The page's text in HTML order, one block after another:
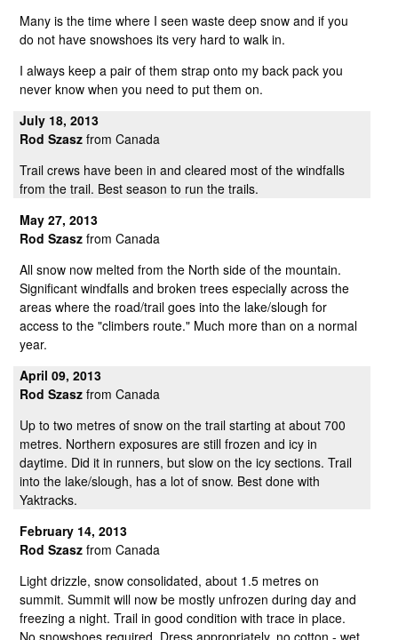
Many is the time where I seen waste deep snow and if you
do not have snowshoes its very hard to walk in.
I always keep a pair of them strap onto my back pack you
never know when you need to put them on.
July 18, 2013
Rod Szasz from Canada
Trail crews have been in and cleared most of the windfalls
from the trail. Best season to run the trails.
May 27, 2013
Rod Szasz from Canada
All snow now melted from the North side of the mountain.
Significant windfalls and broken trees especially across the
areas where the road/trail goes into the lake/slough for
access to the "climbers route." Much more than on a normal
year.
April 09, 2013
Rod Szasz from Canada
Up to two metres of snow on the trail starting at about 700
metres. Northern exposures are still frozen and icy in
daytime. Did it in runners, but slow on the icy sections. Trail
into the lake/slough, has a lot of snow. Best done with
Yaktracks.
February 14, 2013
Rod Szasz from Canada
Light drizzle, snow consolidated, about 1.5 metres on
summit. Summit will now be mostly unfrozen during day and
freezing a night. Trail in good condition with trace in place.